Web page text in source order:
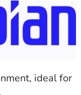
ideal for